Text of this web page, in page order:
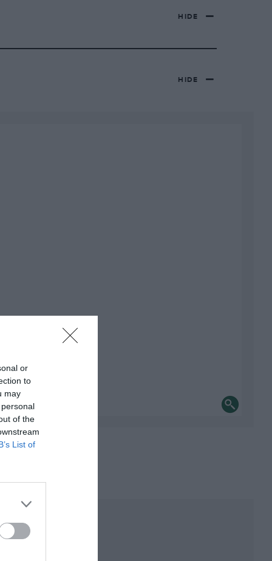
or
to
may
of the
List of
HIDE
HIDE